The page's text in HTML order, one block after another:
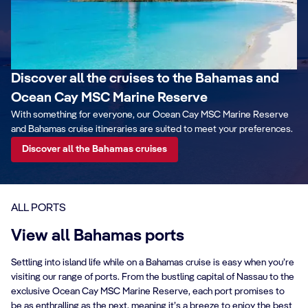
Discover all the cruises to the Bahamas and
Ocean Cay MSC Marine Reserve
With something for everyone, our Ocean Cay MSC Marine Reserve
and Bahamas cruise itineraries are suited to meet your preferences.
Discover all the Bahamas cruises
ALL PORTS
View all Bahamas ports
Settling into island life while on a Bahamas cruise is easy when you’re
visiting our range of ports. From the bustling capital of Nassau to the
exclusive Ocean Cay MSC Marine Reserve, each port promises to
be as enthralling as the next, meaning it’s a breeze to enjoy the best